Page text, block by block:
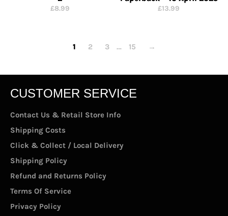
Regular
£8.99
Regular
£13.99
1 2 3 … 15 →
CUSTOMER SERVICE
Contact Us & Retail Store Info
Shipping Costs
Click & Collect / Local Delivery
Shipping Policy
Refund and Returns Policy
Terms Of Service
Privacy Policy